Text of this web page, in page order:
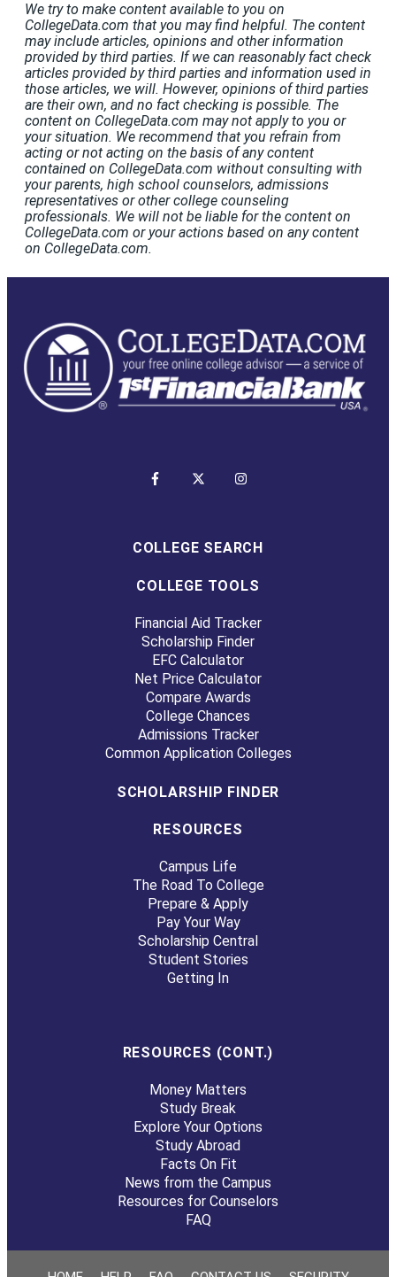
We try to make content available to you on
CollegeData.com that you may find helpful. The content
may include articles, opinions and other information
provided by third parties. If we can reasonably fact check
articles provided by third parties and information used in
those articles, we will. However, opinions of third parties
are their own, and no fact checking is possible. The
content on CollegeData.com may not apply to you or
your situation. We recommend that you refrain from
acting or not acting on the basis of any content
contained on CollegeData.com without consulting with
your parents, high school counselors, admissions
representatives or other college counseling
professionals. We will not be liable for the content on
CollegeData.com or your actions based on any content
on CollegeData.com.
COLLEGE SEARCH
COLLEGE TOOLS
Financial Aid Tracker
Scholarship Finder
EFC Calculator
Net Price Calculator
Compare Awards
College Chances
Admissions Tracker
Common Application Colleges
SCHOLARSHIP FINDER
RESOURCES
Campus Life
The Road To College
Prepare & Apply
Pay Your Way
Scholarship Central
Student Stories
Getting In
RESOURCES (CONT.)
Money Matters
Study Break
Explore Your Options
Study Abroad
Facts On Fit
News from the Campus
Resources for Counselors
FAQ